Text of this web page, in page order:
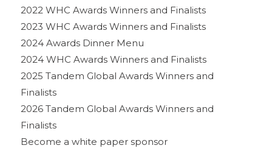
2022 WHC Awards Winners and Finalists
2023 WHC Awards Winners and Finalists
2024 Awards Dinner Menu
2024 WHC Awards Winners and Finalists
2025 Tandem Global Awards Winners and
Finalists
2026 Tandem Global Awards Winners and
Finalists
Become a white paper sponsor